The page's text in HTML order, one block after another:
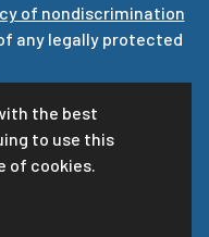
the best
to use this
of cookies.
of nondiscrimination
any legally protected
accessibility
this page, contact